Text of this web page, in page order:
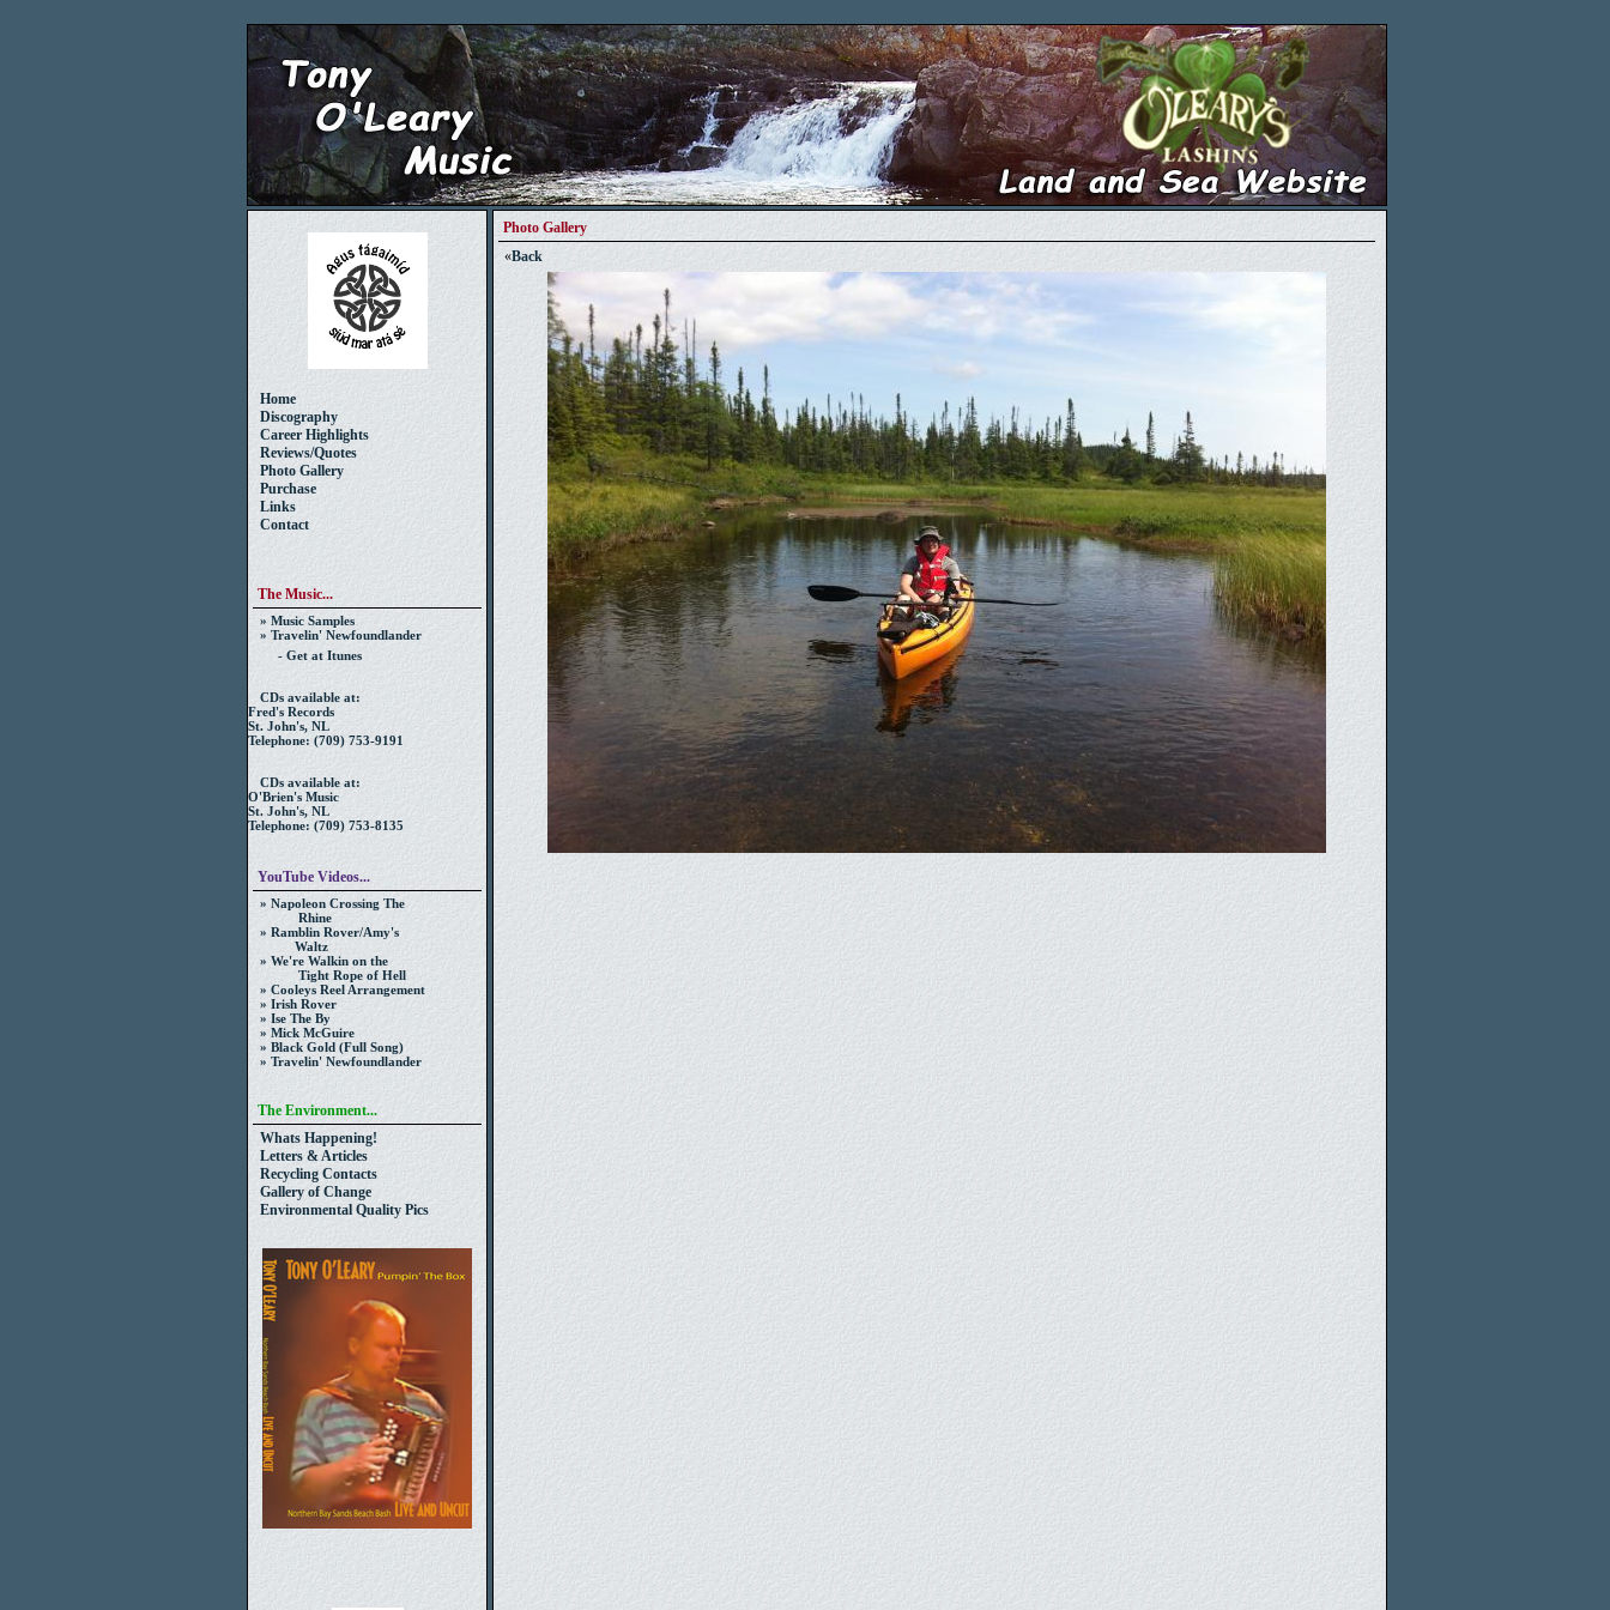
Home
Discography
Career Highlights
Reviews/Quotes
Photo Gallery
Purchase
Links
Contact
The Music...
» Music Samples
» Travelin' Newfoundlander
- Get at Itunes
CDs available at:
Fred's Records
St. John's, NL
Telephone: (709) 753-9191
CDs available at:
O'Brien's Music
St. John's, NL
Telephone: (709) 753-8135
YouTube Videos...
» Napoleon Crossing The
Rhine
» Ramblin Rover/Amy's
Waltz
» We're Walkin on the
Tight Rope of Hell
» Cooleys Reel Arrangement
» Irish Rover
» Ise The By
» Mick McGuire
» Black Gold (Full Song)
» Travelin' Newfoundlander
The Environment...
Whats Happening!
Letters & Articles
Recycling Contacts
Gallery of Change
Environmental Quality Pics
Photo Gallery
«Back